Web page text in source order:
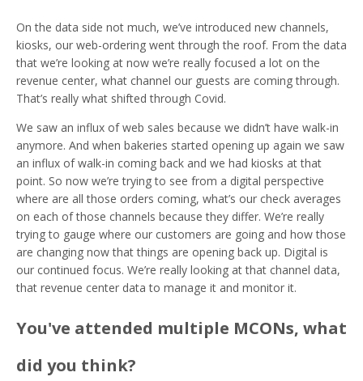
On the data side not much, we’ve introduced new channels,
kiosks, our web-ordering went through the roof. From the data
that we’re looking at now we’re really focused a lot on the
revenue center, what channel our guests are coming through.
That’s really what shifted through Covid.
We saw an influx of web sales because we didn’t have walk-in
anymore. And when bakeries started opening up again we saw
an influx of walk-in coming back and we had kiosks at that
point. So now we’re trying to see from a digital perspective
where are all those orders coming, what’s our check averages
on each of those channels because they differ. We’re really
trying to gauge where our customers are going and how those
are changing now that things are opening back up. Digital is
our continued focus. We’re really looking at that channel data,
that revenue center data to manage it and monitor it.
You've attended multiple MCONs, what
did you think?